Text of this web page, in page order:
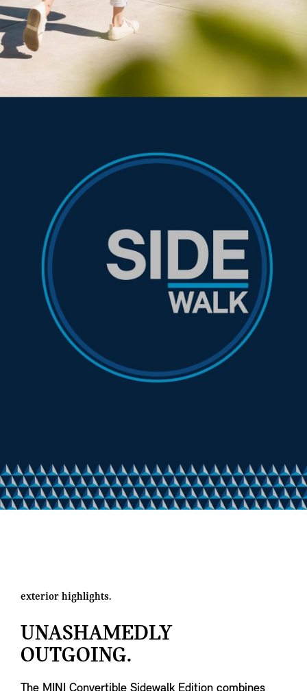
exterior highlights.
UNASHAMEDLY
OUTGOING.